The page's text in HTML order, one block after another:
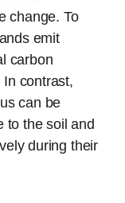
change. To
emit
carbon
contrast,
can be
to the soil and
during their